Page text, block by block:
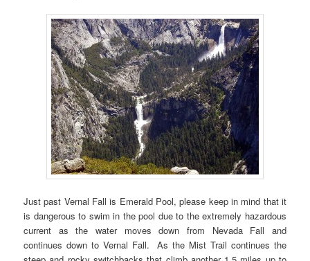
Just past Vernal Fall is Emerald Pool, please keep in mind that it
is dangerous to swim in the pool due to the extremely hazardous
current as the water moves down from Nevada Fall and
continues down to Vernal Fall. As the Mist Trail continues the